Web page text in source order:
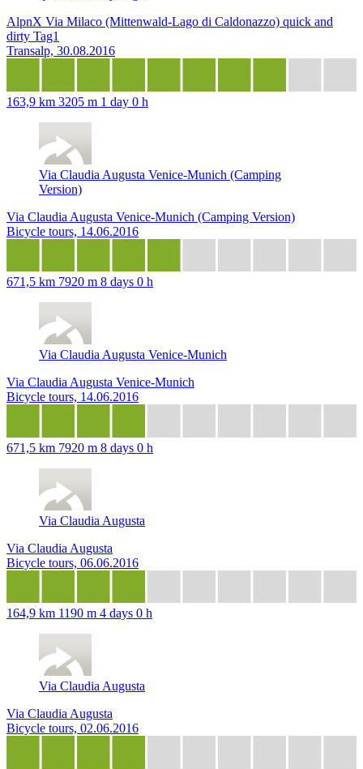
AlpnX Via Milaco (Mittenwald-Lago di Caldonazzo) quick and
dirty Tag1
Transalp, 30.08.2016
163,9 km 3205 m 1 day 0 h
Via Claudia Augusta Venice-Munich (Camping
Version)
Via Claudia Augusta Venice-Munich (Camping Version)
Bicycle tours, 14.06.2016
671,5 km 7920 m 8 days 0 h
Via Claudia Augusta Venice-Munich
Via Claudia Augusta Venice-Munich
Bicycle tours, 14.06.2016
671,5 km 7920 m 8 days 0 h
Via Claudia Augusta
Via Claudia Augusta
Bicycle tours, 06.06.2016
164,9 km 1190 m 4 days 0 h
Via Claudia Augusta
Via Claudia Augusta
Bicycle tours, 02.06.2016